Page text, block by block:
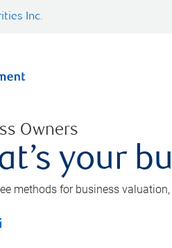
Inc.
Owners
your
methods for business